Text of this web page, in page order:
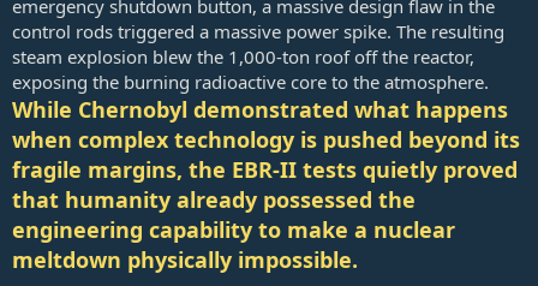
emergency shutdown button, a massive design flaw in the
control rods triggered a massive power spike. The resulting
steam explosion blew the 1,000-ton roof off the reactor,
exposing the burning radioactive core to the atmosphere.
While Chernobyl demonstrated what happens
when complex technology is pushed beyond its
fragile margins, the EBR-II tests quietly proved
that humanity already possessed the
engineering capability to make a nuclear
meltdown physically impossible.